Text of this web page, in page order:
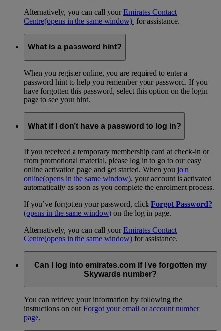
Alternatively, you can call yourEmirates Contact
Centre(opens in the same window) for assistance.
What is a password hint?
When you register online, you are required to enter a
password hint to help you remember your password. If you
have forgotten this password, select this option on the login
page to see your hint.
What if I don’t have a password to log in?
If you received a temporary membership card at check-in or
from promotional material, please log in to go to our easy
online activation page and get started. When you join
online(opens in the same window), your account is activated
automatically as soon as you complete the enrolment process.
If you’ve forgotten your password, click Forgot Password?
(opens in the same window) on the log in page.
Alternatively, you can call yourEmirates Contact
Centre(opens in the same window) for assistance.
Can I log into emirates.com if I’ve forgotten my
Skywards number?
You can retrieve your information by following the
instructions on ourForgot your email or account number
page.